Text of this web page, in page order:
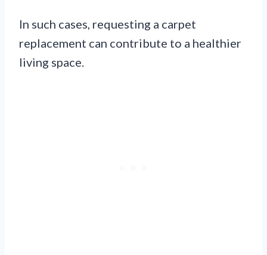
In such cases, requesting a carpet
replacement can contribute to a healthier
living space.